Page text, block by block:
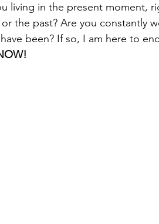
living in the present moment,
the past? Are you constantly
been? If so, I am here to